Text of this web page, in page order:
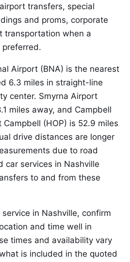
transfers, special
and proms, corporate
transportation when a
Airport (BNA) is the nearest
6.3 miles in straight-line
center. Smyrna Airport
miles away, and Campbell
(HOP) is 52.9 miles
drive distances are longer
due to road
car services in Nashville
to and from these
in Nashville, confirm
and time well in
times and availability vary
is included in the quoted